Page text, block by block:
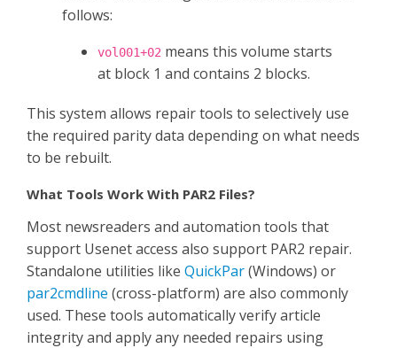
follows:
vol001+02 means this volume starts
at block 1 and contains 2 blocks.
This system allows repair tools to selectively use
the required parity data depending on what needs
to be rebuilt.
What Tools Work With PAR2 Files?
Most newsreaders and automation tools that
support Usenet access also support PAR2 repair.
Standalone utilities like QuickPar(Windows) or
par2cmdline (cross-platform) are also commonly
used. These tools automatically verify article
integrity and apply any needed repairs using